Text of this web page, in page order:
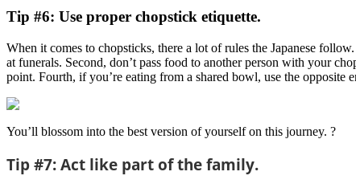
Tip #6: Use proper chopstick etiquette.
When it comes to chopsticks, there a lot of rules the Japanese
at funerals. Second, don’t pass food to another person with your
point. Fourth, if you’re eating from a shared bowl, use the
You’ll blossom into the best version of yourself on this journey. ?
Tip #7: Act like part of the family.